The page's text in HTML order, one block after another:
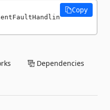
Copy
Dependencies